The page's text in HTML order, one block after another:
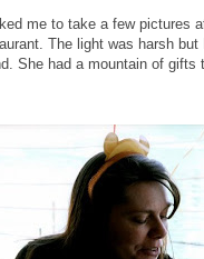
me to take a few pictures
The light was harsh
She had a mountain of gifts